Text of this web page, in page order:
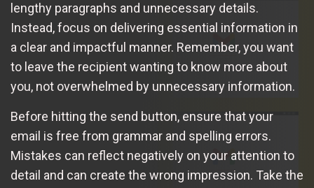
lengthy paragraphs and unnecessary details.
Instead, focus on delivering essential information in
a clear and impactful manner. Remember, you want
to leave the recipient wanting to know more about
you, not overwhelmed by unnecessary information.
Before hitting the send button, ensure that your
email is free from grammar and spelling errors.
Mistakes can reflect negatively on your attention to
detail and can create the wrong impression. Take the